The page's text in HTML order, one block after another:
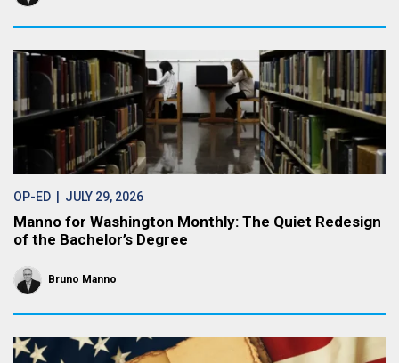
OP-ED | JULY 29, 2026
Manno for Washington Monthly: The Quiet Redesign
of the Bachelor’s Degree
Bruno Manno